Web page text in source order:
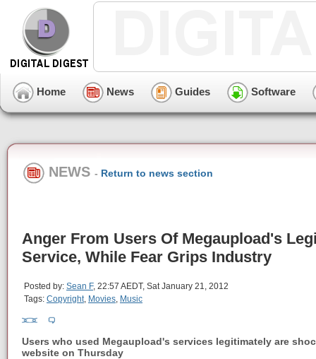
Home News Guides Software
NEWS - Return to news section
Anger From Users Of Megaupload's
Service, While Fear Grips Industry
Posted by: Sean F, 22:57 AEDT, Sat January 21, 2012
Tags: Copyright, Movies, Music
Users who used Megaupload's services legitimately are
website on Thursday